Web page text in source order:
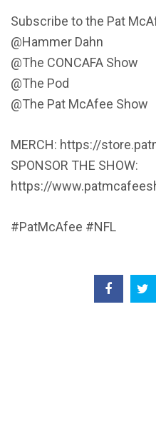
Subscribe to the Pat
@Hammer Dahn
@The CONCAFA Show
@The Pod
@The Pat McAfee Show
MERCH: https://
SPONSOR THE SHOW:
https://
#PatMcAfee #NFL